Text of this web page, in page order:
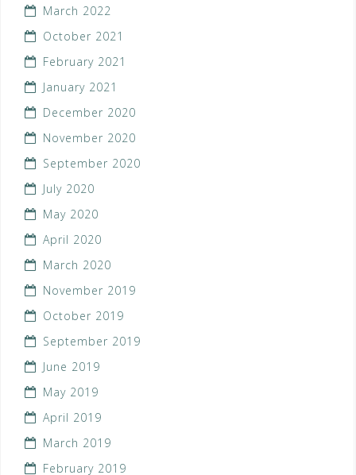
March 2022
October 2021
February 2021
January 2021
December 2020
November 2020
September 2020
July 2020
May 2020
April 2020
March 2020
November 2019
October 2019
September 2019
June 2019
May 2019
April 2019
March 2019
February 2019